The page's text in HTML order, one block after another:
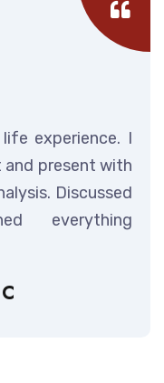
experience. I
and present with
Discussed
everything